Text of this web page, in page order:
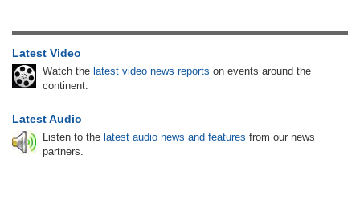
Latest Video
Watch the latest video news reports on events around the
continent.
Latest Audio
Listen to the latest audio news and features from our news
partners.